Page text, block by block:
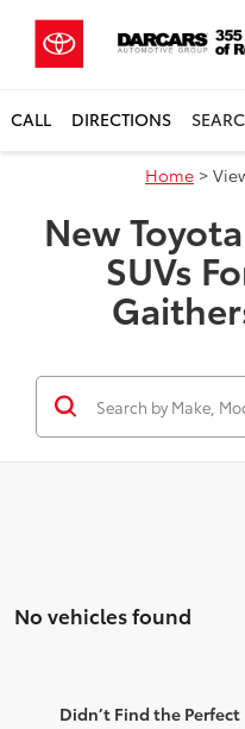
CALL DIRECTIONS
Home >
New
SUVs
No vehicles found
Didn’t Find the